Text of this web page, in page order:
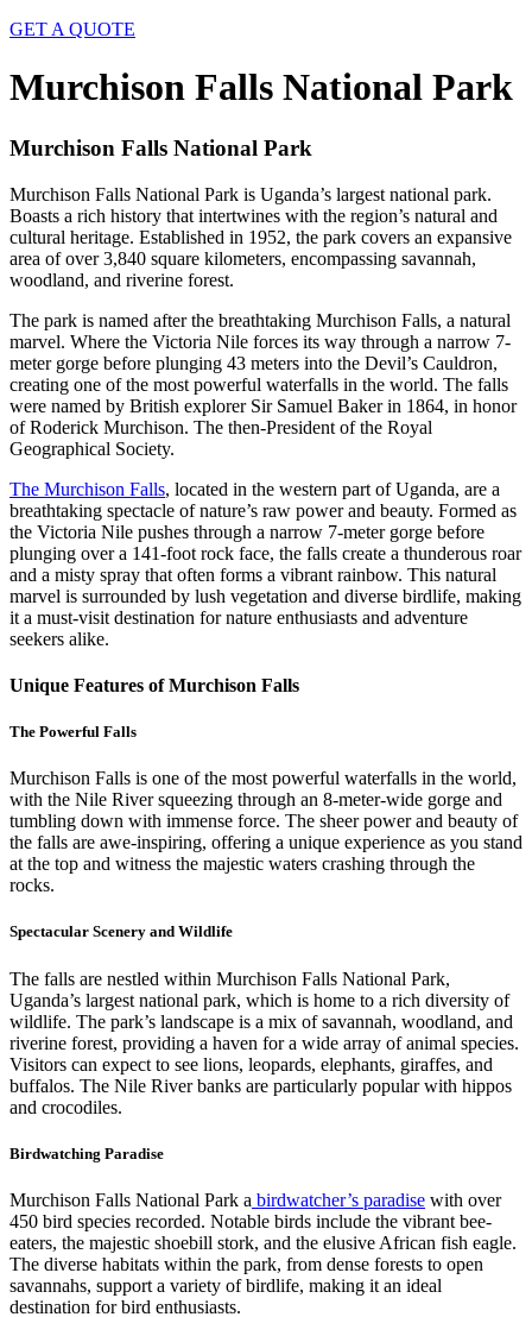
GET A QUOTE
Murchison Falls National Park
Murchison Falls National Park
Murchison Falls National Park is Uganda’s largest national park.
Boasts a rich history that intertwines with the region’s natural and
cultural heritage. Established in 1952, the park covers an expansive
area of over 3,840 square kilometers, encompassing savannah,
woodland, and riverine forest.
The park is named after the breathtaking Murchison Falls, a natural
marvel. Where the Victoria Nile forces its way through a narrow 7-
meter gorge before plunging 43 meters into the Devil’s Cauldron,
creating one of the most powerful waterfalls in the world. The falls
were named by British explorer Sir Samuel Baker in 1864, in honor
of Roderick Murchison. The then-President of the Royal
Geographical Society.
The Murchison Falls, located in the western part of Uganda, are a
breathtaking spectacle of nature’s raw power and beauty. Formed as
the Victoria Nile pushes through a narrow 7-meter gorge before
plunging over a 141-foot rock face, the falls create a thunderous roar
and a misty spray that often forms a vibrant rainbow. This natural
marvel is surrounded by lush vegetation and diverse birdlife, making
it a must-visit destination for nature enthusiasts and adventure
seekers alike.
Unique Features of Murchison Falls
The Powerful Falls
Murchison Falls is one of the most powerful waterfalls in the world,
with the Nile River squeezing through an 8-meter-wide gorge and
tumbling down with immense force. The sheer power and beauty of
the falls are awe-inspiring, offering a unique experience as you stand
at the top and witness the majestic waters crashing through the
rocks.
Spectacular Scenery and Wildlife
The falls are nestled within Murchison Falls National Park,
Uganda’s largest national park, which is home to a rich diversity of
wildlife. The park’s landscape is a mix of savannah, woodland, and
riverine forest, providing a haven for a wide array of animal species.
Visitors can expect to see lions, leopards, elephants, giraffes, and
buffalos. The Nile River banks are particularly popular with hippos
and crocodiles.
Birdwatching Paradise
Murchison Falls National Park a birdwatcher’s paradise with over
450 bird species recorded. Notable birds include the vibrant bee-
eaters, the majestic shoebill stork, and the elusive African fish eagle.
The diverse habitats within the park, from dense forests to open
savannahs, support a variety of birdlife, making it an ideal
destination for bird enthusiasts.